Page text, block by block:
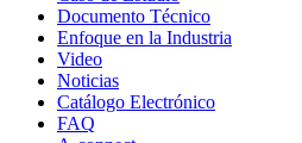
Documento Técnico
Enfoque en la Industria
Video
Noticias
Catálogo Electrónico
FAQ